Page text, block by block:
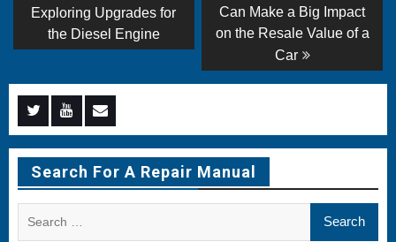
navigation
post:
Exploring Upgrades for
the Diesel Engine
post:
Can Make a Big Impact
on the Resale Value of a
Car
Menu
Item
Menu
Item
Menu
Item
Search For A Repair Manual